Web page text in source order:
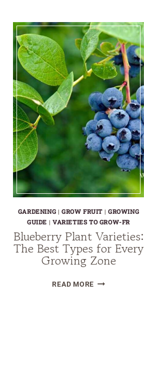
TREES:
FOOD
FOREST
DESIGN
TIPS
GARDENING |GROW FRUIT | GROWING
GUIDE | VARIETIES TO GROW-FR
Blueberry Plant Varieties:
The Best Types for Every
Growing Zone
READ MOREBLUEBERRY